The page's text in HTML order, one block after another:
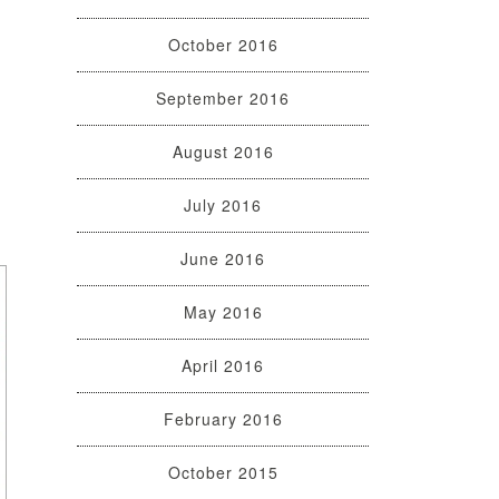
October 2016
September 2016
August 2016
July 2016
June 2016
May 2016
April 2016
February 2016
October 2015